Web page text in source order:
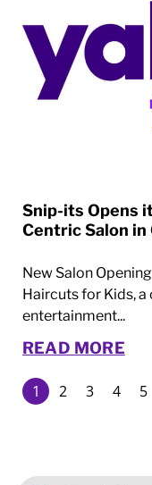
Snip-its Opens
Centric Salon in
New Salon
Haircuts for Kids,
entertainment...
READ MORE
1 2 3 4 5